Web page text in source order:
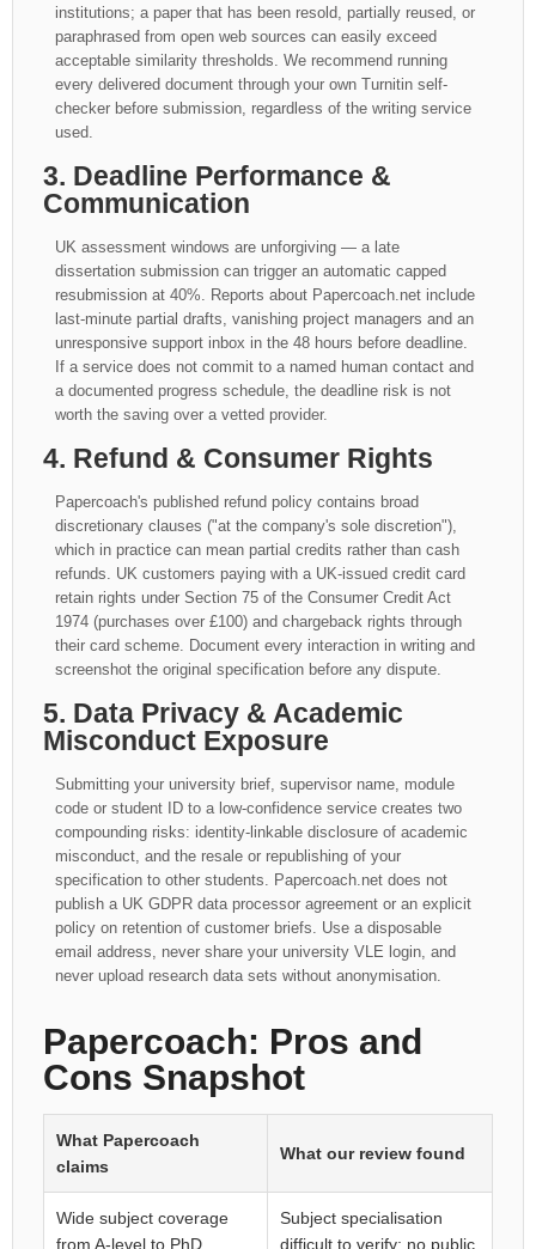
institutions; a paper that has been resold, partially reused, or
paraphrased from open web sources can easily exceed
acceptable similarity thresholds. We recommend running
every delivered document through your own Turnitin self-
checker before submission, regardless of the writing service
used.
3. Deadline Performance &
Communication
UK assessment windows are unforgiving — a late
dissertation submission can trigger an automatic capped
resubmission at 40%. Reports about Papercoach.net include
last-minute partial drafts, vanishing project managers and an
unresponsive support inbox in the 48 hours before deadline.
If a service does not commit to a named human contact and
a documented progress schedule, the deadline risk is not
worth the saving over a vetted provider.
4. Refund & Consumer Rights
Papercoach's published refund policy contains broad
discretionary clauses ("at the company's sole discretion"),
which in practice can mean partial credits rather than cash
refunds. UK customers paying with a UK-issued credit card
retain rights under Section 75 of the Consumer Credit Act
1974 (purchases over £100) and chargeback rights through
their card scheme. Document every interaction in writing and
screenshot the original specification before any dispute.
5. Data Privacy & Academic
Misconduct Exposure
Submitting your university brief, supervisor name, module
code or student ID to a low-confidence service creates two
compounding risks: identity-linkable disclosure of academic
misconduct, and the resale or republishing of your
specification to other students. Papercoach.net does not
publish a UK GDPR data processor agreement or an explicit
policy on retention of customer briefs. Use a disposable
email address, never share your university VLE login, and
never upload research data sets without anonymisation.
Papercoach: Pros and
Cons Snapshot
What Papercoach
claims
What our review found
Wide subject coverage
from A-level to PhD
Subject specialisation
difficult to verify; no public